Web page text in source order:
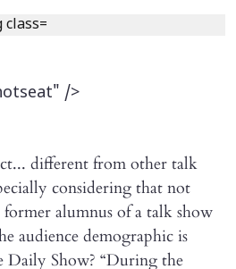
/>
different from other talk
considering that not
alumnus of a talk show
audience demographic is
Daily Show? “During the